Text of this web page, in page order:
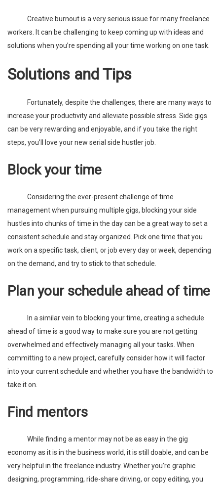
Creative burnout is a very serious issue for many freelance
workers. It can be challenging to keep coming up with ideas and
solutions when you’re spending all your time working on one task.
Solutions and Tips
Fortunately, despite the challenges, there are many ways to
increase your productivity and alleviate possible stress. Side gigs
can be very rewarding and enjoyable, and if you take the right
steps, you’ll love your new serial side hustler job.
Block your time
Considering the ever-present challenge of time
management when pursuing multiple gigs, blocking your side
hustles into chunks of time in the day can be a great way to set a
consistent schedule and stay organized. Pick one time that you
work on a specific task, client, or job every day or week, depending
on the demand, and try to stick to that schedule.
Plan your schedule ahead of time
ahead of time is a good way to make sure you are not getting
overwhelmed and effectively managing all your tasks. When
committing to a new project, carefully consider how it will factor
into your current schedule and whether you have the bandwidth to
take it on.
Find mentors
While finding a mentor may not be as easy in the gig
economy as it is in the business world, it is still doable, and can be
very helpful in the freelance industry. Whether you’re graphic
designing, programming, ride-share driving, or copy editing, you